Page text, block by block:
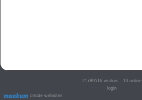
create websites
21789516visitors - 13 online
login